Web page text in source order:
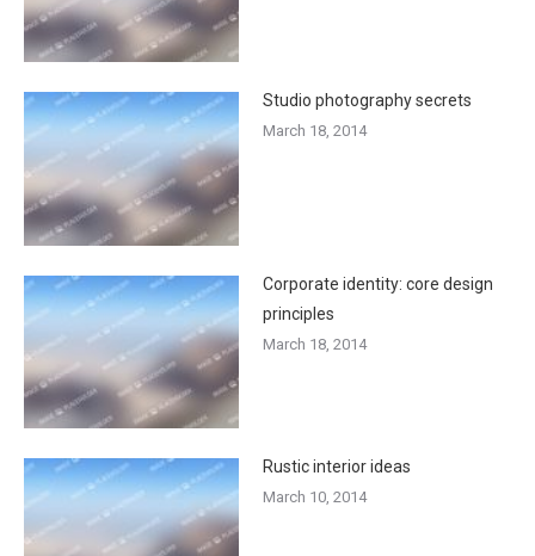
Studio photography secrets
March 18, 2014
Corporate identity: core design
principles
March 18, 2014
Rustic interior ideas
March 10, 2014